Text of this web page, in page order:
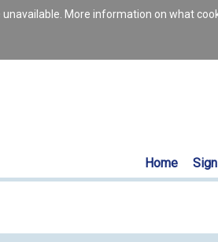
More information on what
Home